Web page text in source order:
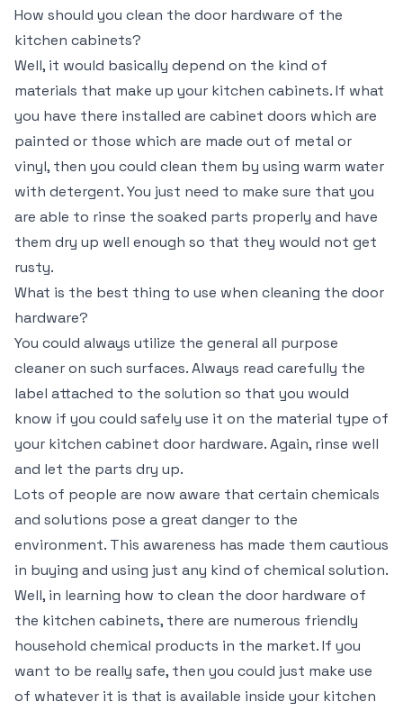
How should you clean the door hardware of the
kitchen cabinets?
Well, it would basically depend on the kind of
materials that make up your kitchen cabinets. If what
you have there installed are cabinet doors which are
painted or those which are made out of metal or
vinyl, then you could clean them by using warm water
with detergent. You just need to make sure that you
are able to rinse the soaked parts properly and have
them dry up well enough so that they would not get
rusty.
What is the best thing to use when cleaning the door
hardware?
You could always utilize the general all purpose
cleaner on such surfaces. Always read carefully the
label attached to the solution so that you would
know if you could safely use it on the material type of
your kitchen cabinet door hardware. Again, rinse well
and let the parts dry up.
Lots of people are now aware that certain chemicals
and solutions pose a great danger to the
environment. This awareness has made them cautious
in buying and using just any kind of chemical solution.
Well, in learning how to clean the door hardware of
the kitchen cabinets, there are numerous friendly
household chemical products in the market. If you
want to be really safe, then you could just make use
of whatever it is that is available inside your kitchen